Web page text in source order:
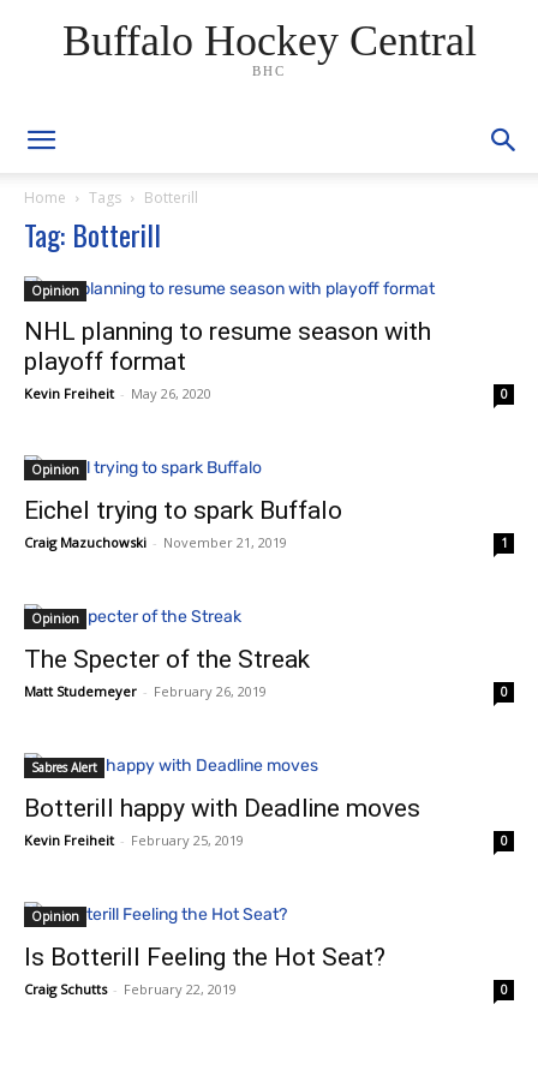
Buffalo Hockey Central
BHC
Home Tags Botterill
Tag: Botterill
Opinion
NHL planning to resume season with
playoff format
Kevin Freiheit - May 26, 2020 0
Opinion
Eichel trying to spark Buffalo
Craig Mazuchowski - November 21, 2019 1
Opinion
The Specter of the Streak
Matt Studemeyer - February 26, 2019 0
Sabres Alert
Botterill happy with Deadline moves
Kevin Freiheit - February 25, 2019 0
Opinion
Is Botterill Feeling the Hot Seat?
Craig Schutts - February 22, 2019 0